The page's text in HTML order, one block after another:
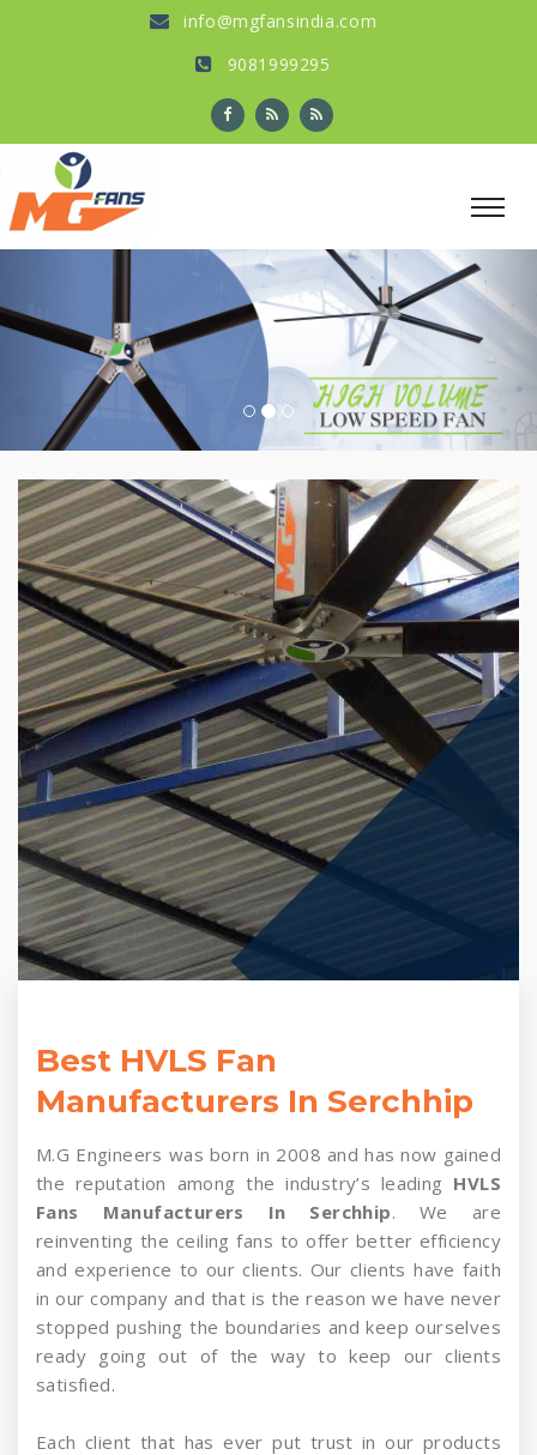
info@mgfansindia.com
9081999295
Previous
Best HVLS Fan
Manufacturers In Serchhip
M.G Engineers was born in 2008 and has now gained
the reputation among the industry’s leading HVLS
Fans Manufacturers In Serchhip. We are
reinventing the ceiling fans to offer better efficiency
and experience to our clients. Our clients have faith
in our company and that is the reason we have never
stopped pushing the boundaries and keep ourselves
ready going out of the way to keep our clients
satisfied.
Each client that has ever put trust in our products